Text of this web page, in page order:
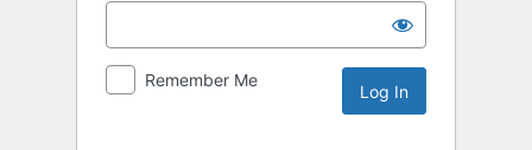
Remember Me